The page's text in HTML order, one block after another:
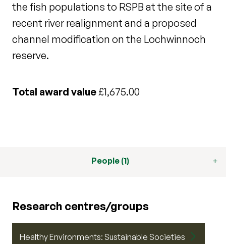
the fish populations to RSPB at the site of a
recent river realignment and a proposed
channel modification on the Lochwinnoch
reserve.
Total award value£1,675.00
People (1)
Research centres/groups
Healthy Environments: Sustainable Societies